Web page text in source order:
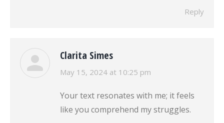
Reply
Clarita Simes
says:
May 15, 2024 at 10:25 pm
Your text resonates with me; it feels
like you comprehend my struggles.